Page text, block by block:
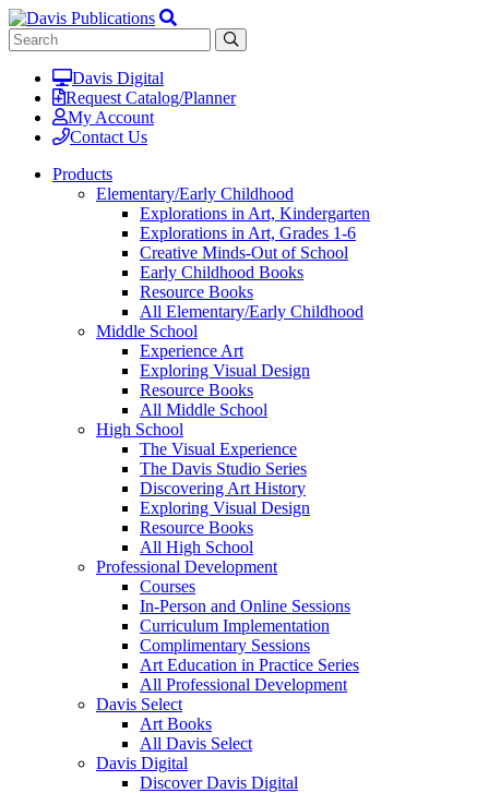
Davis Digital
Request Catalog/Planner
My Account
Contact Us
Products
Elementary/Early Childhood
Explorations in Art, Kindergarten
Explorations in Art, Grades 1-6
Creative Minds-Out of School
Early Childhood Books
Resource Books
All Elementary/Early Childhood
Middle School
Experience Art
Exploring Visual Design
Resource Books
All Middle School
High School
The Visual Experience
The Davis Studio Series
Discovering Art History
Exploring Visual Design
Resource Books
All High School
Professional Development
Courses
In-Person and Online Sessions
Curriculum Implementation
Complimentary Sessions
Art Education in Practice Series
All Professional Development
Davis Select
Art Books
All Davis Select
Davis Digital
Discover Davis Digital